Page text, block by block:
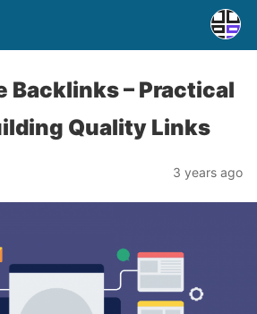
Backlinks – Practical
Quality Links
3 years ago